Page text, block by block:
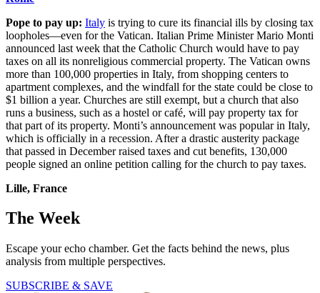
Pope to pay up: Italy is trying to cure its financial ills by closing tax
loopholes—even for the Vatican. Italian Prime Minister Mario Monti
announced last week that the Catholic Church would have to pay
taxes on all its nonreligious commercial property. The Vatican owns
more than 100,000 properties in Italy, from shopping centers to
apartment complexes, and the windfall for the state could be close to
$1 billion a year. Churches are still exempt, but a church that also
runs a business, such as a hostel or café, will pay property tax for
that part of its property. Monti’s announcement was popular in Italy,
which is officially in a recession. After a drastic austerity package
that passed in December raised taxes and cut benefits, 130,000
people signed an online petition calling for the church to pay taxes.
Lille, France
The Week
Escape your echo chamber. Get the facts behind the news, plus
analysis from multiple perspectives.
SUBSCRIBE & SAVE